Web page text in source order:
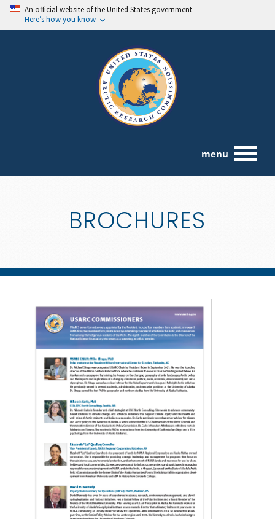
An official website of the United States government
Here’s how you know
menu
BROCHURES